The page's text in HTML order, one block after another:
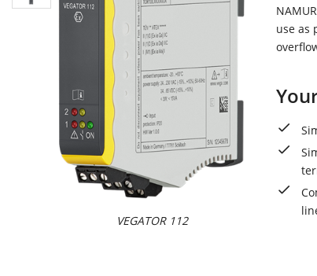
VEGATOR 112
use as